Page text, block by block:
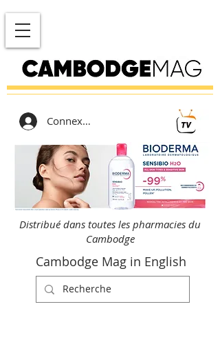
Connexion
Distribué dans toutes les pharmacies du
Cambodge
Cambodge Mag in English